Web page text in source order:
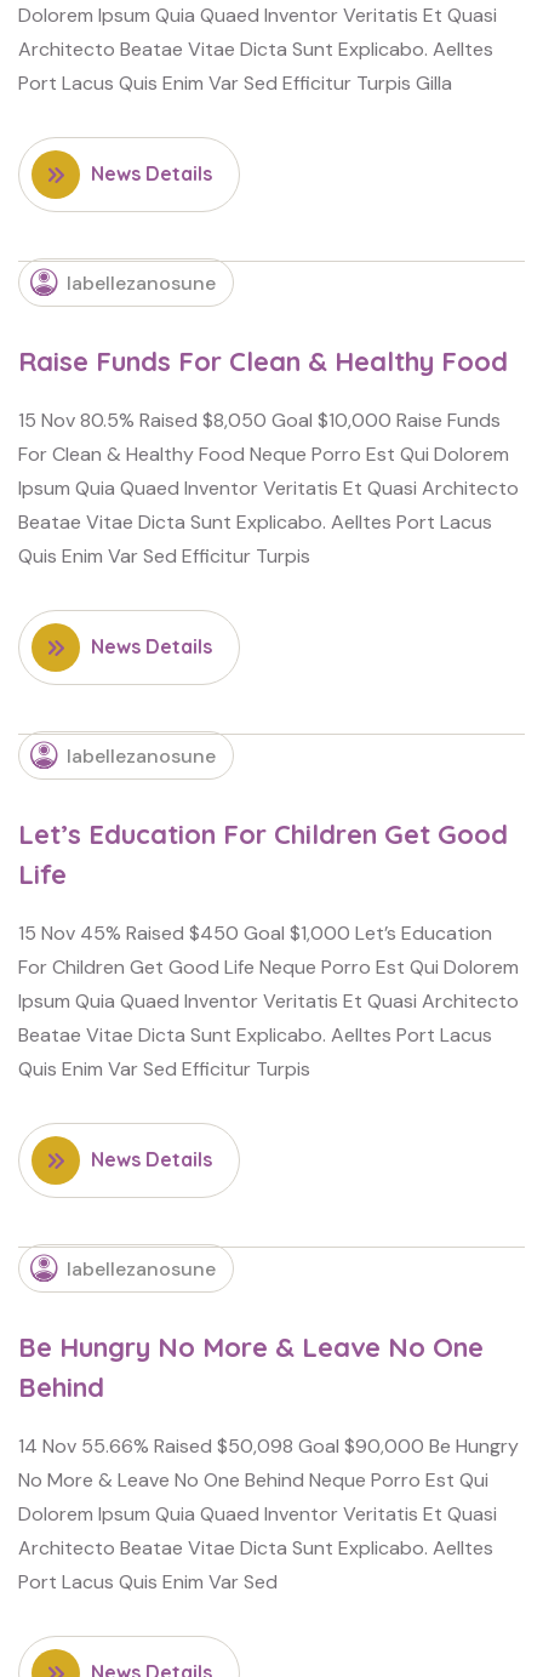
Dolorem Ipsum Quia Quaed Inventor Veritatis Et Quasi
Architecto Beatae Vitae Dicta Sunt Explicabo. Aelltes
Port Lacus Quis Enim Var Sed Efficitur Turpis Gilla
News Details
labellezanosune
Raise Funds For Clean & Healthy Food
15 Nov 80.5% Raised $8,050 Goal $10,000 Raise Funds
For Clean & Healthy Food Neque Porro Est Qui Dolorem
Ipsum Quia Quaed Inventor Veritatis Et Quasi Architecto
Beatae Vitae Dicta Sunt Explicabo. Aelltes Port Lacus
Quis Enim Var Sed Efficitur Turpis
News Details
labellezanosune
Let’s Education For Children Get Good
Life
15 Nov 45% Raised $450 Goal $1,000 Let’s Education
For Children Get Good Life Neque Porro Est Qui Dolorem
Ipsum Quia Quaed Inventor Veritatis Et Quasi Architecto
Beatae Vitae Dicta Sunt Explicabo. Aelltes Port Lacus
Quis Enim Var Sed Efficitur Turpis
News Details
labellezanosune
Be Hungry No More & Leave No One
Behind
14 Nov 55.66% Raised $50,098 Goal $90,000 Be Hungry
No More & Leave No One Behind Neque Porro Est Qui
Dolorem Ipsum Quia Quaed Inventor Veritatis Et Quasi
Architecto Beatae Vitae Dicta Sunt Explicabo. Aelltes
Port Lacus Quis Enim Var Sed
News Details